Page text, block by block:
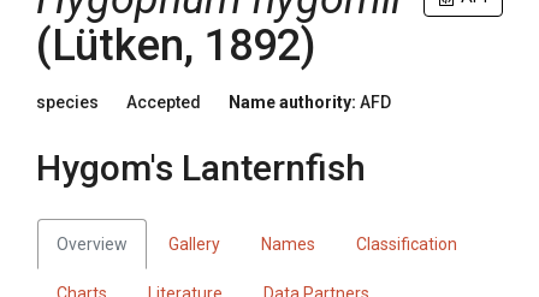
(Lütken, 1892)
species Accepted Name authority: AFD
Hygom's Lanternfish
Overview Gallery Names Classification
Charts Literature Data Partners